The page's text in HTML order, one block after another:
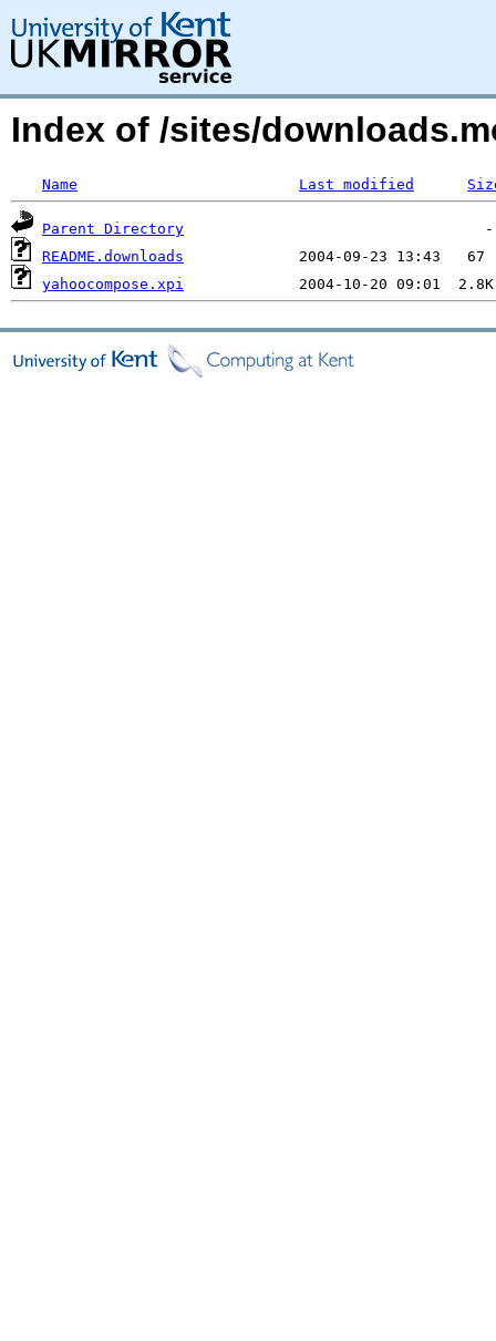
Index of /sites/
Name Last modified
Parent Directory
README.downloads
yahoocompose.xpi